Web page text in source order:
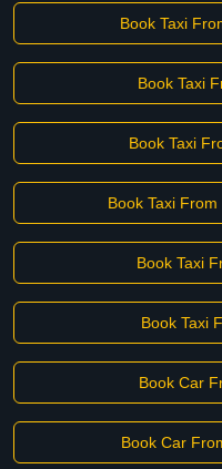
Book Taxi
Book Taxi
Book Taxi
Book Taxi
Book Taxi
Book Taxi
Book Car
Book Car